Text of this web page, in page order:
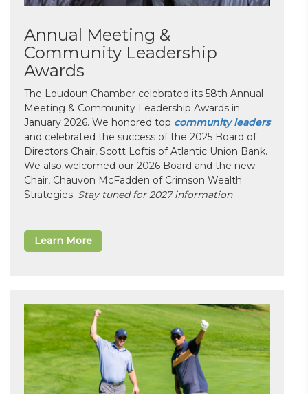
Annual Meeting &
Community Leadership
Awards
The Loudoun Chamber celebrated its 58th Annual
Meeting & Community Leadership Awards in
January 2026. We honored top community leaders
and celebrated the success of the 2025 Board of
Directors Chair, Scott Loftis of Atlantic Union Bank.
We also welcomed our 2026 Board and the new
Chair, Chauvon McFadden of Crimson Wealth
Strategies. Stay tuned for 2027 information
Learn More